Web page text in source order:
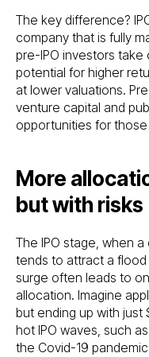
The key difference?
company that is fully
pre-IPO investors take
potential for higher
at lower valuations.
venture capital and
opportunities for
More
but with risks
The IPO stage, when
tends to attract a
surge often leads to
allocation. Imagine
but ending up with just
hot IPO waves, such
the Covid-19